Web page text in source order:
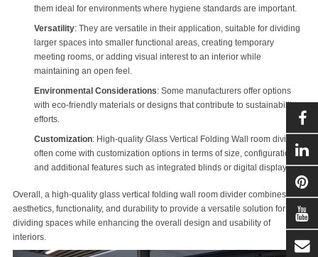
them ideal for environments where hygiene standards are important.
Versatility: They are versatile in their application, suitable for dividing
larger spaces into smaller functional areas, creating temporary
meeting rooms, or adding visual interest to an interior while
maintaining an open feel.
Environmental Considerations: Some manufacturers offer options
with eco-friendly materials or designs that contribute to sustainability
efforts.
Customization: High-quality Glass Vertical Folding Wall
room dividers
often come with customization options in terms of size, configuration,
and additional features such as integrated blinds or digital displays.
Overall, a high-quality glass vertical folding wall room divider combines
aesthetics, functionality, and durability to provide a versatile solution for
dividing spaces while enhancing the overall design and usability of
interiors.